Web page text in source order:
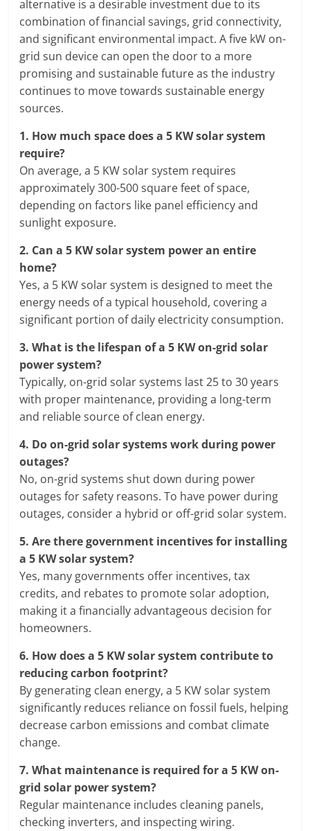
alternative is a desirable investment due to its
combination of financial savings, grid connectivity,
and significant environmental impact. A five kW on-
grid sun device can open the door to a more
promising and sustainable future as the industry
continues to move towards sustainable energy
sources.
1. How much space does a 5 KW solar system
require?
On average, a 5 KW solar system requires
approximately 300-500 square feet of space,
depending on factors like panel efficiency and
sunlight exposure.
2. Can a 5 KW solar system power an entire
home?
Yes, a 5 KW solar system is designed to meet the
energy needs of a typical household, covering a
significant portion of daily electricity consumption.
3.What is the lifespan of a 5 KW on-grid solar
power system?
Typically, on-grid solar systems last 25 to 30 years
with proper maintenance, providing a long-term
and reliable source of clean energy.
4. Do on-grid solar systems work during power
outages?
No, on-grid systems shut down during power
outages for safety reasons. To have power during
outages, consider a hybrid or off-grid solar system.
5.Are there government incentives for installing
a 5 KW solar system?
Yes, many governments offer incentives, tax
credits, and rebates to promote solar adoption,
making it a financially advantageous decision for
homeowners.
6. How does a 5 KW solar system contribute to
reducing carbon footprint?
By generating clean energy, a 5 KW solar system
significantly reduces reliance on fossil fuels, helping
decrease carbon emissions and combat climate
change.
7.What maintenance is required for a 5 KW on-
grid solar power system?
Regular maintenance includes cleaning panels,
checking inverters, and inspecting wiring.